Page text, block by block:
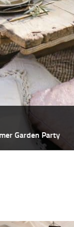
Pergola Design